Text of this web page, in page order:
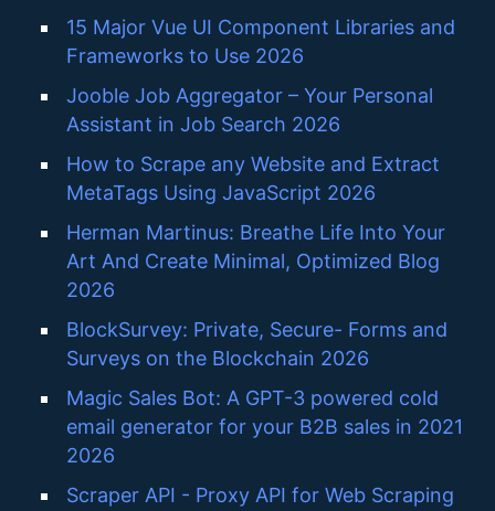
15 Major Vue UI Component Libraries and
Frameworks to Use 2026
Jooble Job Aggregator – Your Personal
Assistant in Job Search 2026
How to Scrape any Website and Extract
MetaTags Using JavaScript 2026
Herman Martinus: Breathe Life Into Your
Art And Create Minimal, Optimized Blog
2026
BlockSurvey: Private, Secure- Forms and
Surveys on the Blockchain 2026
Magic Sales Bot: A GPT-3 powered cold
email generator for your B2B sales in 2021
2026
Scraper API - Proxy API for Web Scraping